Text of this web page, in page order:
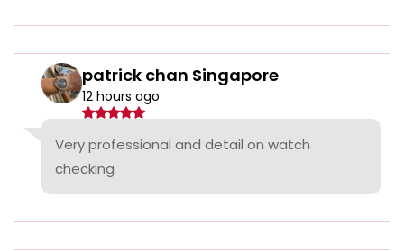
patrick chan Singapore
12 hours ago
Very professional and detail on watch
checking